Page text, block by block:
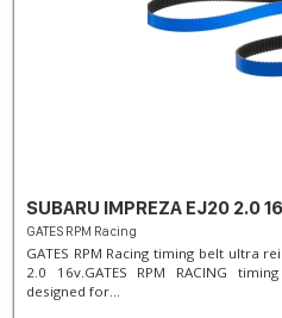
SUBARU IMPREZA EJ20 2.0
GATES RPM Racing
GATES RPM Racing timing belt ultra
2.0 16v. ​GATES RPM RACING
designed for...